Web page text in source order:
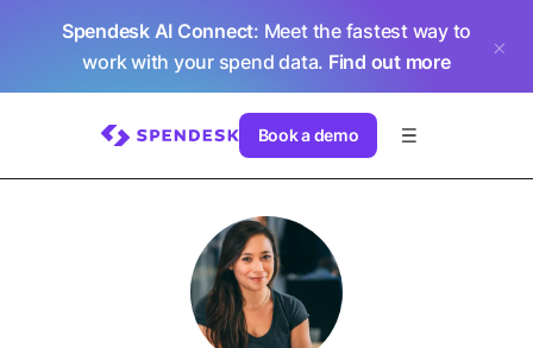
Spendesk AI Connect: Meet the fastest way to
work with your spend data. Find out more
Book a demo